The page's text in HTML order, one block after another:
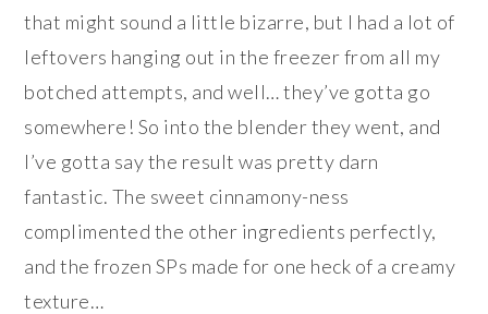
that might sound a little bizarre, but I had a lot of
leftovers hanging out in the freezer from all my
botched attempts, and well… they’ve gotta go
somewhere! So into the blender they went, and
I’ve gotta say the result was pretty darn
fantastic. The sweet cinnamony-ness
complimented the other ingredients perfectly,
and the frozen SPs made for one heck of a creamy
texture…